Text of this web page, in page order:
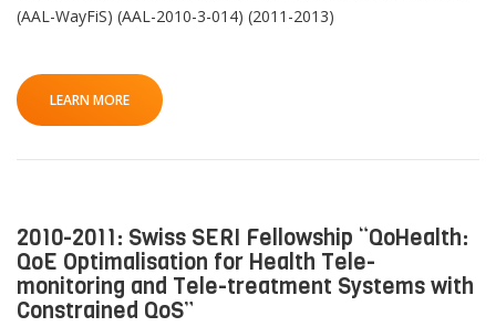
(AAL-WayFiS) (AAL-2010-3-014) (2011-2013)
LEARN MORE
2010-2011: Swiss SERI Fellowship “QoHealth:
QoE Optimalisation for Health Tele-
monitoring and Tele-treatment Systems with
Constrained QoS”